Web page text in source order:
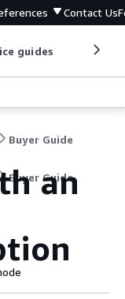
Contact Us
guides
Buyer Guide
Buyer Guide
an